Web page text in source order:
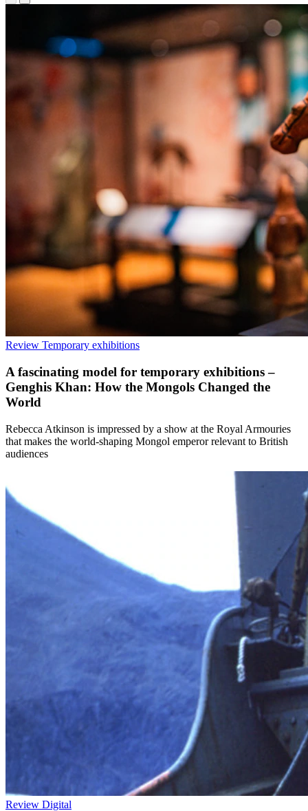
Review Temporary exhibitions
A fascinating model for temporary exhibitions –
Genghis Khan: How the Mongols Changed the
World
Rebecca Atkinson is impressed by a show at the Royal Armouries
that makes the world-shaping Mongol emperor relevant to British
audiences
Review Digital